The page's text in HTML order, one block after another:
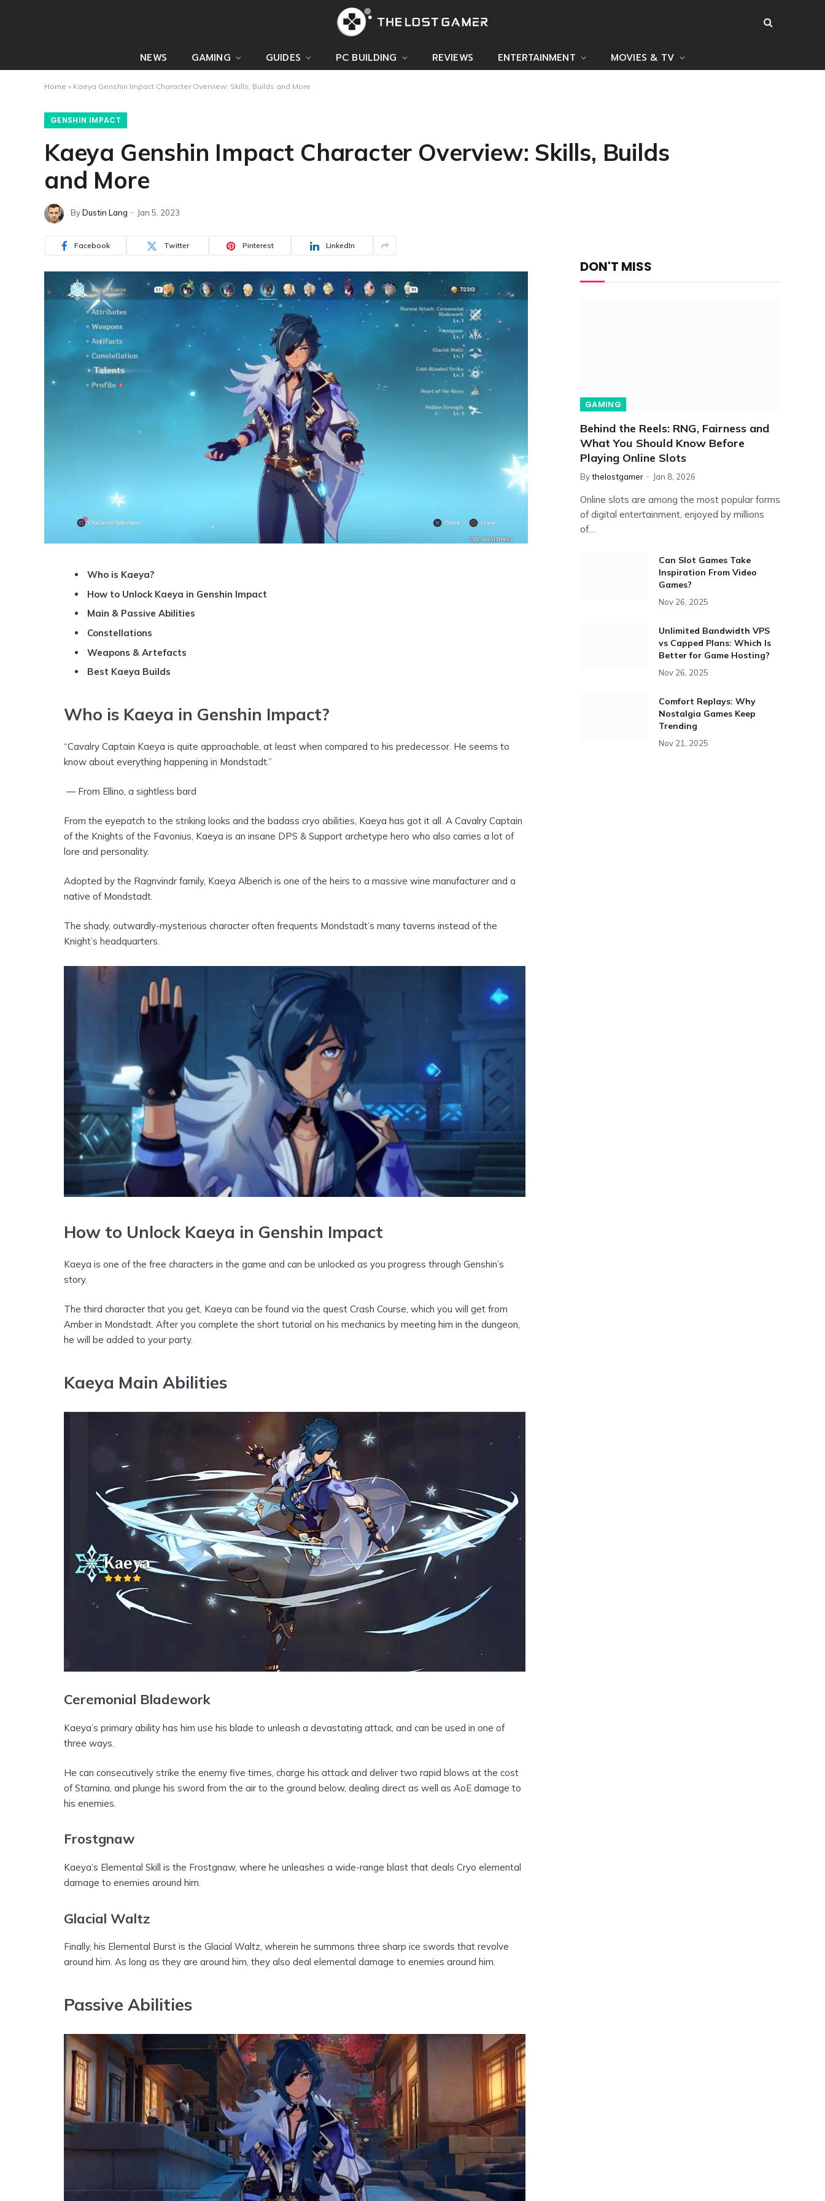
NEWS GAMING GUIDES PC BUILDING REVIEWS ENTERTAINMENT MOVIES & TV
Home » Kaeya Genshin Impact Character Overview: Skills, Builds and More
GENSHIN IMPACT
Kaeya Genshin Impact Character Overview: Skills, Builds
and More
ByDustin Lang Jan 5, 2023
Facebook Twitter Pinterest LinkedIn
Who is Kaeya?
How to Unlock Kaeya in Genshin Impact
Main & Passive Abilities
Constellations
Weapons & Artefacts
Best Kaeya Builds
Who is Kaeya in Genshin Impact?
“Cavalry Captain Kaeya is quite approachable, at least when compared to his predecessor. He seems to
know about everything happening in Mondstadt.”
— From Ellino, a sightless bard
From the eyepatch to the striking looks and the badass cryo abilities, Kaeya has got it all. A Cavalry Captain
of the Knights of the Favonius, Kaeya is an insane DPS & Support archetype hero who also carries a lot of
lore and personality.
Adopted by the Ragnvindr family, Kaeya Alberich is one of the heirs to a massive wine manufacturer and a
native of Mondstadt.
The shady, outwardly-mysterious character often frequents Mondstadt’s many taverns instead of the
Knight’s headquarters.
How to Unlock Kaeya in Genshin Impact
Kaeya is one of the free characters in the game and can be unlocked as you progress through Genshin’s
story.
The third character that you get, Kaeya can be found via the quest Crash Course, which you will get from
Amber in Mondstadt. After you complete the short tutorial on his mechanics by meeting him in the dungeon,
he will be added to your party.
Kaeya Main Abilities
Ceremonial Bladework
Kaeya’s primary ability has him use his blade to unleash a devastating attack, and can be used in one of
three ways.
He can consecutively strike the enemy five times, charge his attack and deliver two rapid blows at the cost
of Stamina, and plunge his sword from the air to the ground below, dealing direct as well as AoE damage to
his enemies.
Frostgnaw
Kaeya’s Elemental Skill is the Frostgnaw, where he unleashes a wide-range blast that deals Cryo elemental
damage to enemies around him.
Glacial Waltz
Finally, his Elemental Burst is the Glacial Waltz, wherein he summons three sharp ice swords that revolve
around him. As long as they are around him, they also deal elemental damage to enemies around him.
Passive Abilities
DON'T MISS
GAMING
Behind the Reels: RNG, Fairness and
What You Should Know Before
Playing Online Slots
Bythelostgamer Jan 8, 2026
Online slots are among the most popular forms
of digital entertainment, enjoyed by millions
of…
Can Slot Games Take
Inspiration From Video
Games?
Nov 26, 2025
Unlimited Bandwidth VPS
vs Capped Plans: Which Is
Better for Game Hosting?
Nov 26, 2025
Comfort Replays: Why
Nostalgia Games Keep
Trending
Nov 21, 2025